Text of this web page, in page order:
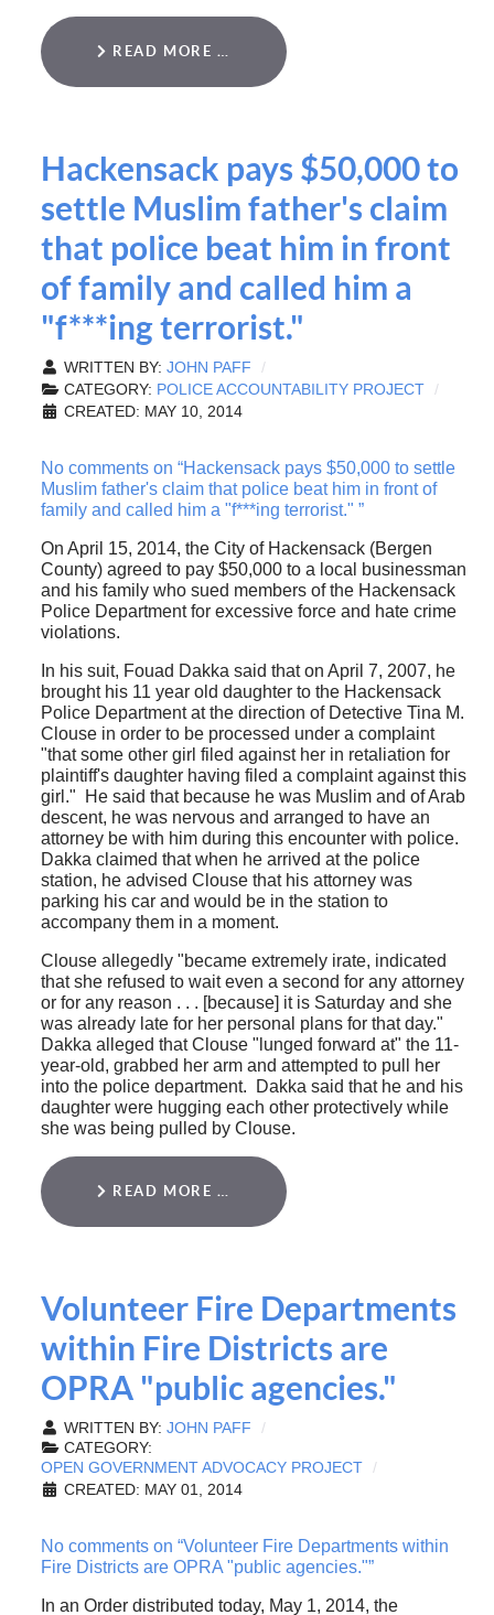
READ MORE …
Hackensack pays $50,000 to
settle Muslim father's claim
that police beat him in front
of family and called him a
"f***ing terrorist."
WRITTEN BY: JOHN PAFF
CATEGORY: POLICE ACCOUNTABILITY PROJECT
CREATED: MAY 10, 2014
No comments on “Hackensack pays $50,000 to settle
Muslim father's claim that police beat him in front of
family and called him a "f***ing terrorist." ”
On April 15, 2014, the City of Hackensack (Bergen
County) agreed to pay $50,000 to a local businessman
and his family who sued members of the Hackensack
Police Department for excessive force and hate crime
violations.
In his suit, Fouad Dakka said that on April 7, 2007, he
brought his 11 year old daughter to the Hackensack
Police Department at the direction of Detective Tina M.
Clouse in order to be processed under a complaint
"that some other girl filed against her in retaliation for
plaintiff's daughter having filed a complaint against this
girl." He said that because he was Muslim and of Arab
descent, he was nervous and arranged to have an
attorney be with him during this encounter with police.
Dakka claimed that when he arrived at the police
station, he advised Clouse that his attorney was
parking his car and would be in the station to
accompany them in a moment.
Clouse allegedly "became extremely irate, indicated
that she refused to wait even a second for any attorney
or for any reason . . . [because] it is Saturday and she
was already late for her personal plans for that day."
Dakka alleged that Clouse "lunged forward at" the 11-
year-old, grabbed her arm and attempted to pull her
into the police department. Dakka said that he and his
daughter were hugging each other protectively while
she was being pulled by Clouse.
READ MORE …
Volunteer Fire Departments
within Fire Districts are
OPRA "public agencies."
WRITTEN BY: JOHN PAFF
CATEGORY:
OPEN GOVERNMENT ADVOCACY PROJECT
CREATED: MAY 01, 2014
No comments on “Volunteer Fire Departments within
Fire Districts are OPRA "public agencies."”
In an Order distributed today, May 1, 2014, the